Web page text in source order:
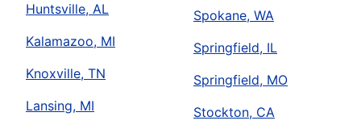
Huntsville, AL
Kalamazoo, MI
Knoxville, TN
Lansing, MI
Spokane, WA
Springfield, IL
Springfield, MO
Stockton, CA